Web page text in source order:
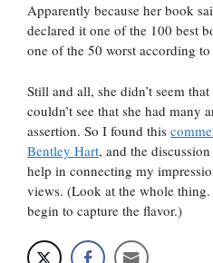
Apparently because her book
declared it one of the 100 best
one of the 50 worst according to
Still and all, she didn’t seem
couldn’t see that she had many
assertion. So I found this
Bentley Hart, and the
help in connecting my
views. (Look at the whole thing.
begin to capture the flavor.)